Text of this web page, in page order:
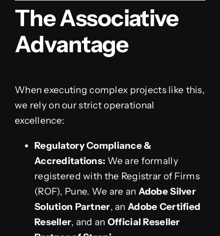
The Associative
Advantage
When executing complex projects like this,
we rely on our strict operational
excellence:
Regulatory Compliance &
Accreditations: We are formally
registered with the Registrar of Firms
(ROF), Pune. We are an Adobe Silver
Solution Partner, an Adobe Certified
Reseller, and an Official Reseller